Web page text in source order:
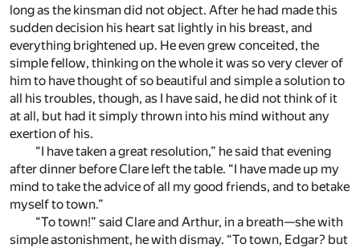
long as the kinsman did not object. After he had made this
sudden decision his heart sat lightly in his breast, and
everything brightened up. He even grew conceited, the
simple fellow, thinking on the whole it was so very clever of
him to have thought of so beautiful and simple a solution to
all his troubles, though, as I have said, he did not think of it
at all, but had it simply thrown into his mind without any
exertion of his.
“I have taken a great resolution,” he said that evening
after dinner before Clare left the table. “I have made up my
mind to take the advice of all my good friends, and to betake
myself to town.”
“To town!” said Clare and Arthur, in a breath—she with
simple astonishment, he with dismay. “To town, Edgar? but